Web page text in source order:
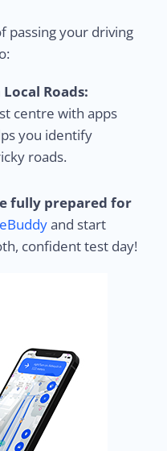
passing your driving
Roads:
centre with apps
you identify
roads.
fully prepared for
and start
confident test day!